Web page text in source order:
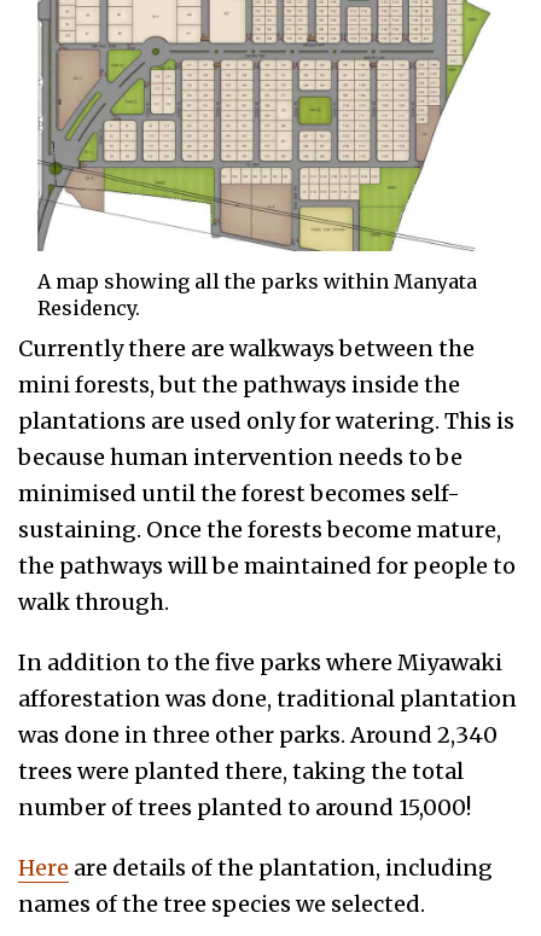
A map showing all the parks within Manyata
Residency.
Currently there are walkways between the
mini forests, but the pathways inside the
plantations are used only for watering. This is
because human intervention needs to be
minimised until the forest becomes self-
sustaining. Once the forests become mature,
the pathways will be maintained for people to
walk through.
In addition to the five parks where Miyawaki
afforestation was done, traditional plantation
was done in three other parks. Around 2,340
trees were planted there, taking the total
number of trees planted to around 15,000!
Here are details of the plantation, including
names of the tree species we selected.